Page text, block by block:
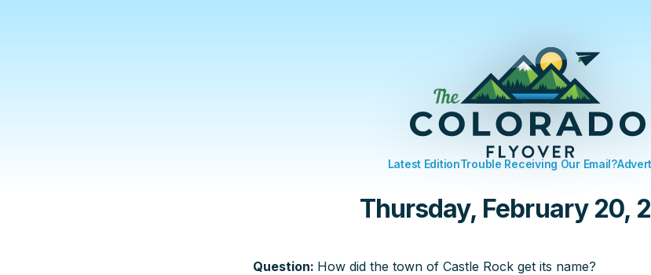
Latest EditionTrouble Receiving Our Email?
Thursday, February 20,
Question: How did the town of Castle Rock get its name?